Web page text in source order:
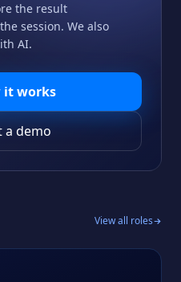
the result
session. We also
AI.
it works
a demo
View all roles